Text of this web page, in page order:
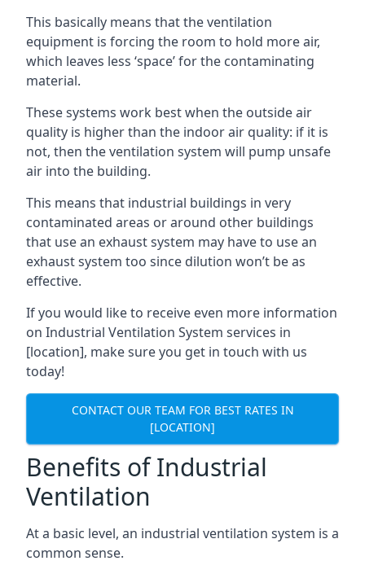
This basically means that the ventilation
equipment is forcing the room to hold more air,
which leaves less ‘space’ for the contaminating
material.
These systems work best when the outside air
quality is higher than the indoor air quality: if it is
not, then the ventilation system will pump unsafe
air into the building.
This means that industrial buildings in very
contaminated areas or around other buildings
that use an exhaust system may have to use an
exhaust system too since dilution won’t be as
effective.
If you would like to receive even more information
on Industrial Ventilation System services in
[location], make sure you get in touch with us
today!
CONTACT OUR TEAM FOR BEST RATES IN
[LOCATION]
Benefits of Industrial
Ventilation
At a basic level, an industrial ventilation system is a
common sense.